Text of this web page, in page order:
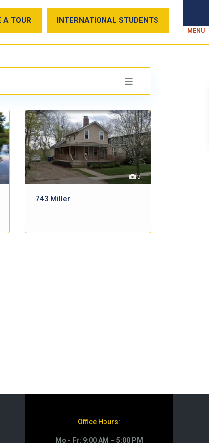
A TOUR INTERNATIONAL STUDENTS
3
743 Miller
Office Hours:
Mo - Fr: 9:00 AM – 5:00 PM